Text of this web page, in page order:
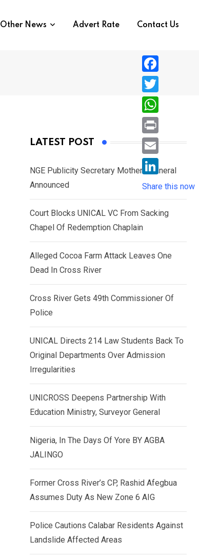
Other News Advert Rate Contact Us
LATEST POST
NGE Publicity Secretary Mother’s Funeral
Announced
Court Blocks UNICAL VC From Sacking
Chapel Of Redemption Chaplain
Alleged Cocoa Farm Attack Leaves One
Dead In Cross River
Cross River Gets 49th Commissioner Of
Police
UNICAL Directs 214 Law Students Back To
Original Departments Over Admission
Irregularities
UNICROSS Deepens Partnership With
Education Ministry, Surveyor General
Nigeria, In The Days Of Yore BY AGBA
JALINGO
Former Cross River’s CP, Rashid Afegbua
Assumes Duty As New Zone 6 AIG
Police Cautions Calabar Residents Against
Landslide Affected Areas
F
a
c
e
b
o
T
w
i
e
r
W
h
a
s
A
p
P
r
i
n
E
i
l
L
i
n
k
n
Share this now